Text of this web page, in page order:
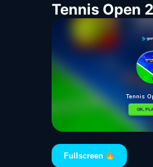
Tennis Open
Fullscreen